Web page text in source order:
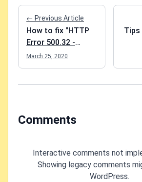
← Previous Article
How to fix "HTTP
Error 500.32 -
ANCM Failed to
Load dll"
March 25, 2020
Tips
Comments
Interactive comments not
Showing legacy comments
WordPress.